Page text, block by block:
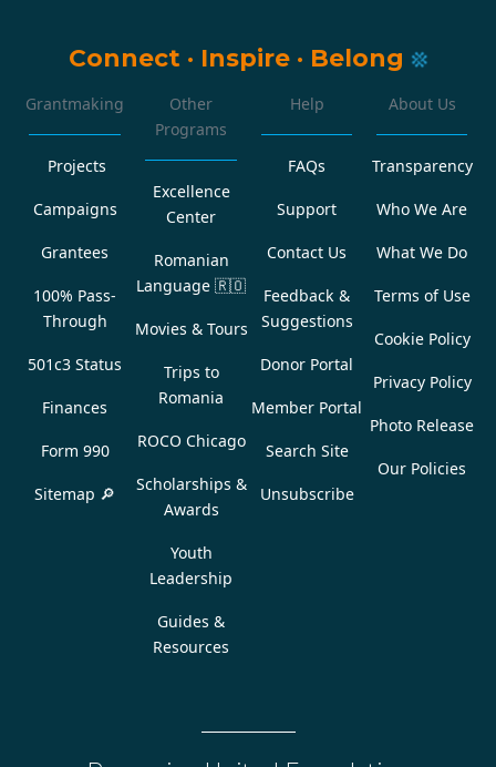
Connect · Inspire · Belong
Grantmaking
Projects
Campaigns
Grantees
100% Pass-
Through
501c3 Status
Finances
Form 990
Sitemap 🔎
Other
Programs
Excellence
Center
Romanian
Language 🇷🇴
Movies & Tours
Trips to
Romania
ROCO Chicago
Scholarships &
Awards
Youth
Leadership
Guides &
Resources
Help
FAQs
Support
Contact Us
Feedback &
Suggestions
Donor Portal
Member Portal
Search Site
Unsubscribe
About Us
Transparency
Who We Are
What We Do
Terms of Use
Cookie Policy
Privacy Policy
Photo Release
Our Policies